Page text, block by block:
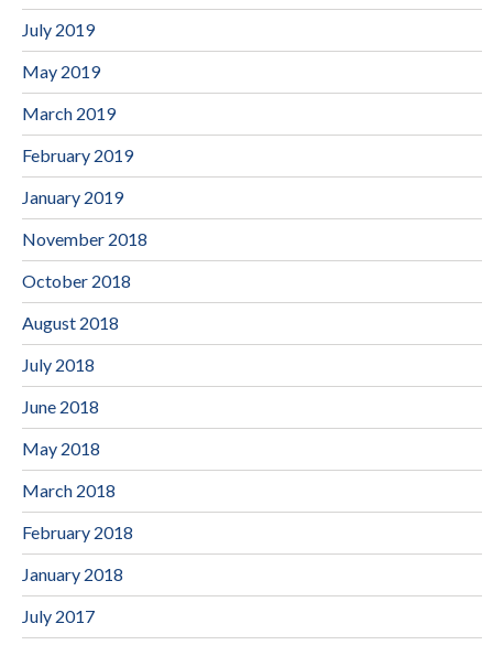
July 2019
May 2019
March 2019
February 2019
January 2019
November 2018
October 2018
August 2018
July 2018
June 2018
May 2018
March 2018
February 2018
January 2018
July 2017